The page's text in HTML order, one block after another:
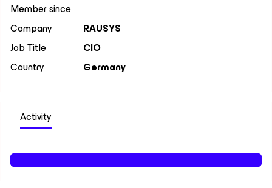
Member since
Company
RAUSYS
Job Title
CIO
Country
Germany
Activity